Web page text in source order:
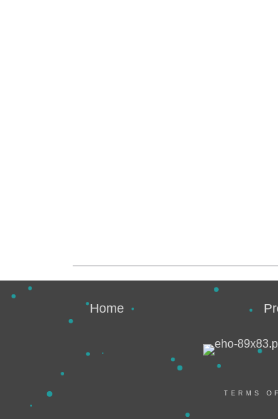
Home
TERMS